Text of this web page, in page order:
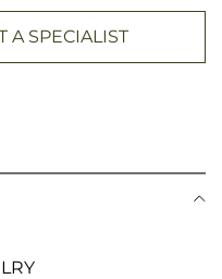
A SPECIALIST